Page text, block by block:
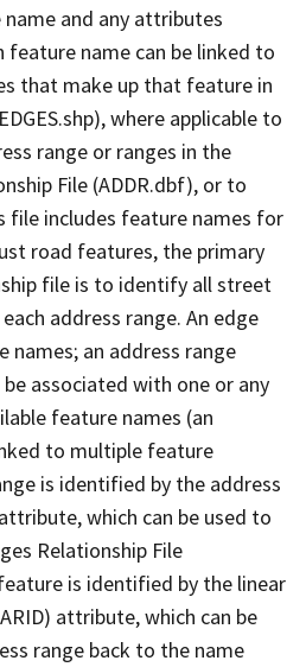
and any attributes
feature name can be linked to
that make up that feature in
where applicable to
range or ranges in the
File (ADDR.dbf), or to
file includes feature names for
road features, the primary
file is to identify all street
address range. An edge
names; an address range
associated with one or any
feature names (an
to multiple feature
is identified by the address
which can be used to
Relationship File
is identified by the linear
attribute, which can be
range back to the name